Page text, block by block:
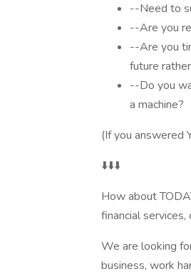
--Need to
--Are you
--Are you
future
--Do you
a machine?
(If you answered
⬇️⬇️⬇️
How about
financial
We are looking
business, work